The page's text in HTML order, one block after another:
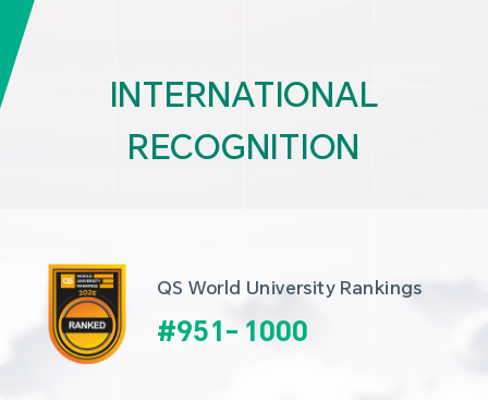
INTERNATIONAL
RECOGNITION
QS World University Rankings
#951- 1000